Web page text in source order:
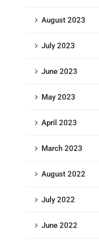
August 2023
July 2023
June 2023
May 2023
April 2023
March 2023
August 2022
July 2022
June 2022